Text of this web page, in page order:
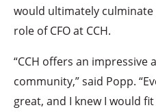
would ultimately
role of CFO at CCH.
“CCH offers an impressive
community,” said Popp.
great, and I knew I would